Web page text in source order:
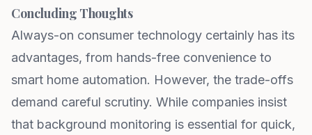
Concluding Thoughts
Always-on consumer technology certainly has its
advantages, from hands-free convenience to
smart home automation. However, the trade-offs
demand careful scrutiny. While companies insist
that background monitoring is essential for quick,